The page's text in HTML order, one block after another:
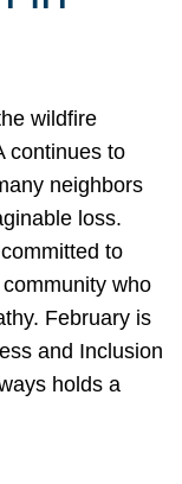
wildfire
continues to
neighbors
loss.
to
who
February is
and Inclusion
holds a